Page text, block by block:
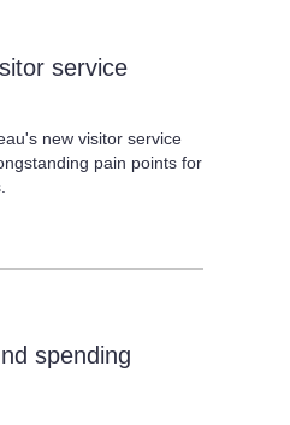
service
new visitor service
pain points for
spending